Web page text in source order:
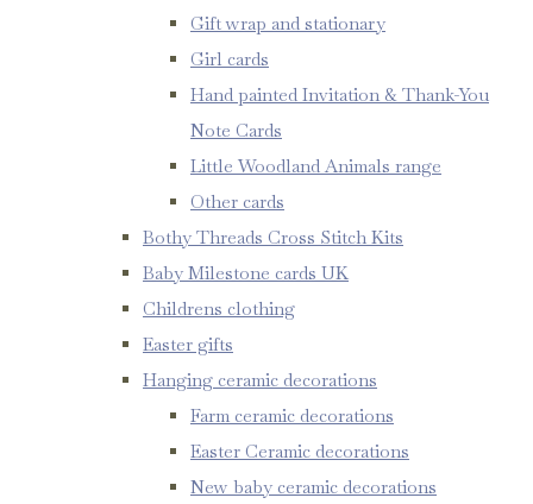
Gift wrap and stationary
Girl cards
Hand painted Invitation & Thank-You
Note Cards
Little Woodland Animals range
Other cards
Bothy Threads Cross Stitch Kits
Baby Milestone cards UK
Childrens clothing
Easter gifts
Hanging ceramic decorations
Farm ceramic decorations
Easter Ceramic decorations
New baby ceramic decorations